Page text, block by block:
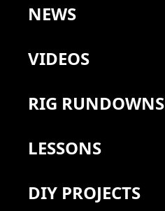
NEWS
VIDEOS
RIG RUNDOWNS
LESSONS
DIY PROJECTS